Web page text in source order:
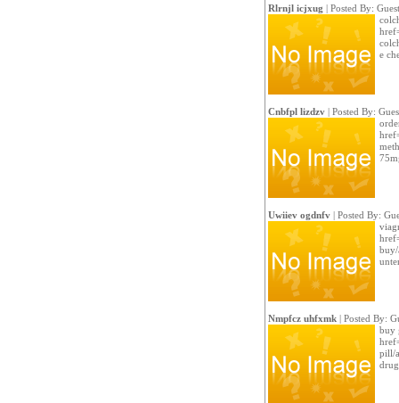
Rlrnjl icjxug | Posted By: Guest
e
Cnbfpl lizdzv| Posted By:
Uwiiev ogdnfv| Posted By:
Nmpfcz uhfxmk| Posted By:
buy
pill/
drug